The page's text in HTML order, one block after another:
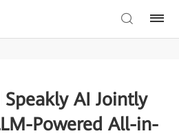
AI Jointly
Powered All-in-